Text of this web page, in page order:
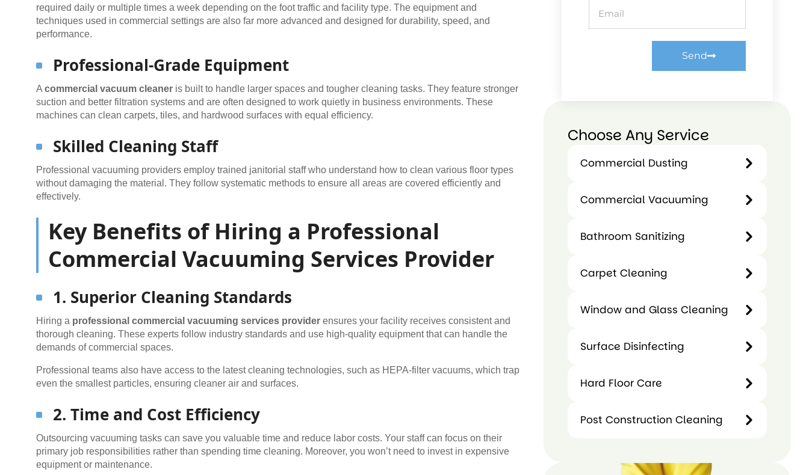
required daily or multiple times a week depending on the foot traffic and facility type. The equipment and
techniques used in commercial settings are also far more advanced and designed for durability, speed, and
performance.
Professional-Grade Equipment
A commercial vacuum cleaner is built to handle larger spaces and tougher cleaning tasks. They feature stronger
suction and better filtration systems and are often designed to work quietly in business environments. These
machines can clean carpets, tiles, and hardwood surfaces with equal efficiency.
Skilled Cleaning Staff
Professional vacuuming providers employ trained janitorial staff who understand how to clean various floor types
without damaging the material. They follow systematic methods to ensure all areas are covered efficiently and
effectively.
Key Benefits of Hiring a Professional
Commercial Vacuuming Services Provider
1. Superior Cleaning Standards
Hiring a professional commercial vacuuming services provider ensures your facility receives consistent and
thorough cleaning. These experts follow industry standards and use high-quality equipment that can handle the
demands of commercial spaces.
Professional teams also have access to the latest cleaning technologies, such as HEPA-filter vacuums, which trap
even the smallest particles, ensuring cleaner air and surfaces.
2. Time and Cost Efficiency
Outsourcing vacuuming tasks can save you valuable time and reduce labor costs. Your staff can focus on their
primary job responsibilities rather than spending time cleaning. Moreover, you won’t need to invest in expensive
equipment or maintenance.
Send
Choose Any Service
Commercial Dusting
Commercial
Dusting
Commercial Vacuuming
Commercial
Vacuuming
Bathroom Sanitizing
Carpet Cleaning
Carpet
Cleaning
Window and Glass Cleaning
and
Cleaning
Surface Disinfecting
Hard Floor Care
Hard
Post Construction Cleaning